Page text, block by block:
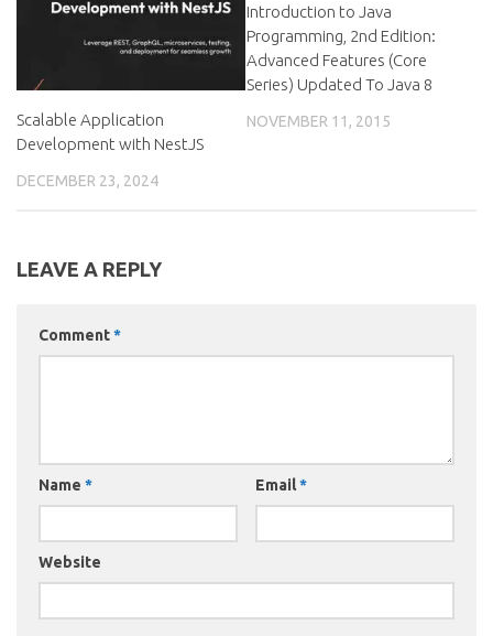
Scalable Application
Development with NestJS
DECEMBER 23, 2024
Introduction to Java
Programming, 2nd Edition:
Advanced Features (Core
Series) Updated To Java 8
NOVEMBER 11, 2015
LEAVE A REPLY
Comment*
Name * Email*
Website